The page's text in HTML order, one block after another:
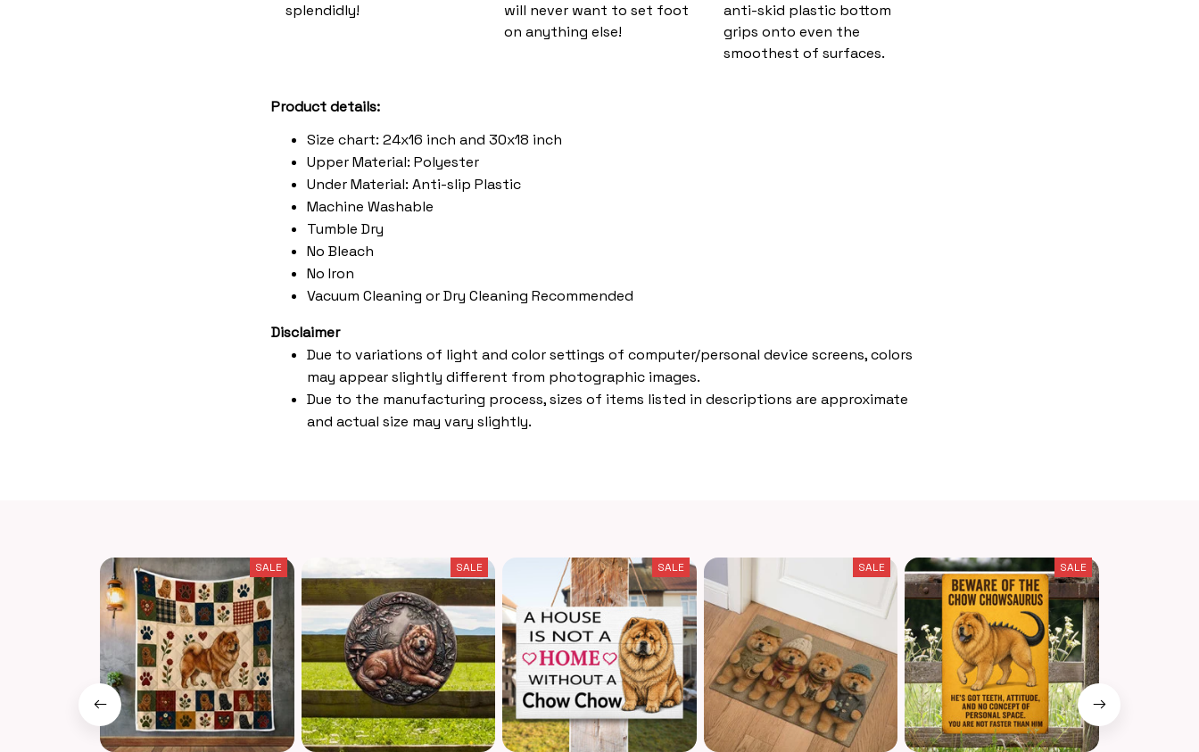
splendidly!
will never want to set foot
on anything else!
anti-skid plastic bottom
grips onto even the
smoothest of surfaces.
Product details:
Size chart: 24x16 inch and 30x18 inch
Upper Material: Polyester
Under Material: Anti-slip Plastic
Machine Washable
Tumble Dry
No Bleach
No Iron
Vacuum Cleaning or Dry Cleaning Recommended
Disclaimer
Due to variations of light and color settings of computer/personal device screens, colors
may appear slightly different from photographic images.
Due to the manufacturing process, sizes of items listed in descriptions are approximate
and actual size may vary slightly.
SALE SALE SALE SALE SALE